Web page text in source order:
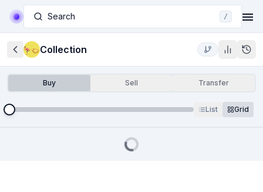
Search /
Collection
Buy Sell Transfer
List Grid